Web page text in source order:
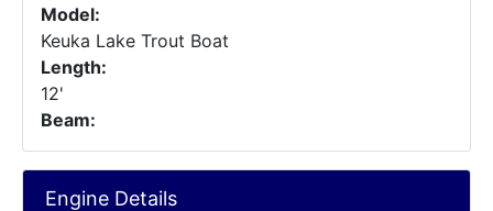
Model:
Keuka Lake Trout Boat
Length:
12'
Beam:
Engine Details